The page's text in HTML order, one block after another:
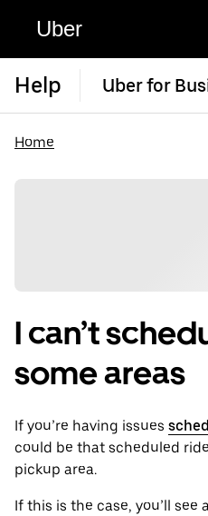
Uber
Help Uber for
Home
I can’t
some areas
If you’re having issues
could be that scheduled
pickup area.
If this is the case, you’ll